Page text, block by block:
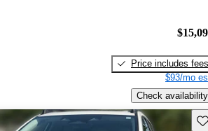
Price includes fees
$93/mo
Check availability